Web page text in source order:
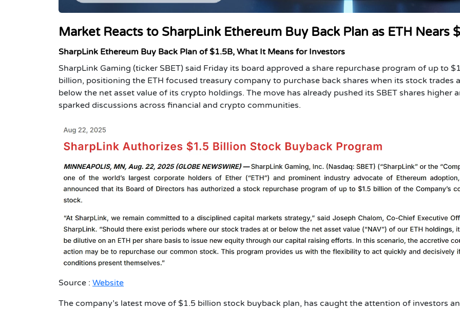
Market Reacts to SharpLink Ethereum Buy Back Plan as ETH Nears
SharpLink Ethereum Buy Back Plan of $1.5B, What It Means for Investors
SharpLink Gaming (ticker SBET) said Friday its board approved a share repurchase program of up to
billion, positioning the ETH focused treasury company to purchase back shares when its stock trades
below the net asset value of its crypto holdings. The move has already pushed its SBET shares higher
sparked discussions across financial and crypto communities.
Source : Website
The company’s latest move of $1.5 billion stock buyback plan, has caught the attention of investors